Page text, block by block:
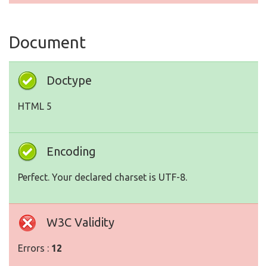
Document
Doctype
HTML 5
Encoding
Perfect. Your declared charset is UTF-8.
W3C Validity
Errors : 12